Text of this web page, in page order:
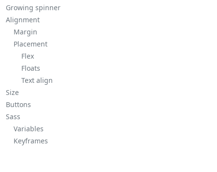
Growing spinner
Alignment
Margin
Placement
Flex
Floats
Text align
Size
Buttons
Sass
Variables
Keyframes